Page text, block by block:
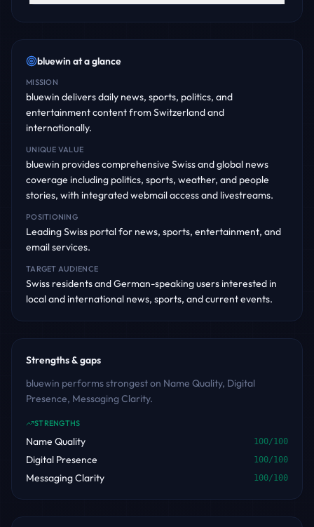
bluewinat a glance
MISSION
bluewin delivers daily news, sports, politics, and
entertainment content from Switzerland and
internationally.
UNIQUE VALUE
bluewin provides comprehensive Swiss and global news
coverage including politics, sports, weather, and people
stories, with integrated webmail access and livestreams.
POSITIONING
Leading Swiss portal for news, sports, entertainment, and
email services.
TARGET AUDIENCE
Swiss residents and German-speaking users interested in
local and international news, sports, and current events.
Strengths & gaps
bluewin performs strongest on Name Quality, Digital
Presence, Messaging Clarity.
STRENGTHS
Name Quality 100/100
Digital Presence 100/100
Messaging Clarity 100/100